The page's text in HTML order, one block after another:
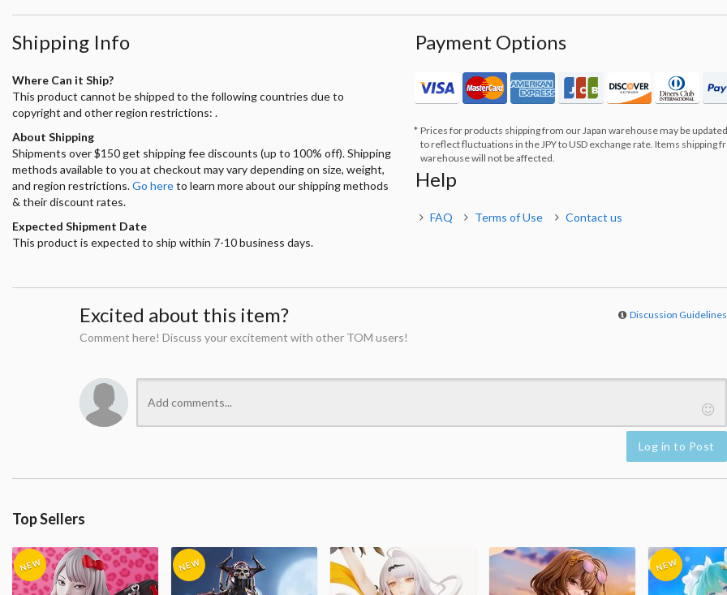
Shipping Info
Where Can it Ship?
This product cannot be shipped to the following countries due to
copyright and other region restrictions: .
About Shipping
Shipments over $150 get shipping fee discounts (up to 100% off). Shipping
methods available to you at checkout may vary depending on size, weight,
and region restrictions.Go hereto learn more about our shipping methods
& their discount rates.
Expected Shipment Date
This product is expected to ship within 7-10 business days.
Payment Options
Prices for products shipping from our Japan warehouse may be
to reflect fluctuations in the JPY to USD exchange rate. Items shipping
warehouse will not be affected.
Help
FAQ Terms of Use Contact us
Excited about this item? Discussion Guidelines
Comment here! Discuss your excitement with other TOM users!
Log in to Post
Top Sellers